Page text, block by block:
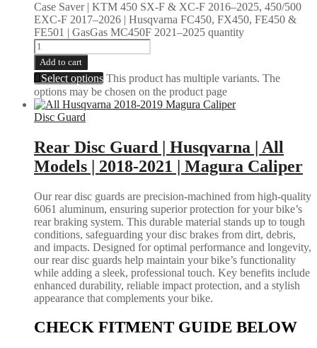
Case Saver | KTM 450 SX-F & XC-F 2016–2025, 450/500
EXC-F 2017–2026 | Husqvarna FC450, FX450, FE450 &
FE501 | GasGas MC450F 2021–2025 quantity
Add to cart
Select options This product has multiple variants. The
options may be chosen on the product page
Disc Guard
Rear Disc Guard | Husqvarna | All
Models | 2018-2021 | Magura Caliper
Our rear disc guards are precision-machined from high-quality
6061 aluminum, ensuring superior protection for your bike’s
rear braking system. This durable material stands up to tough
conditions, safeguarding your disc brakes from dirt, debris,
and impacts. Designed for optimal performance and longevity,
our rear disc guards help maintain your bike’s functionality
while adding a sleek, professional touch. Key benefits include
enhanced durability, reliable impact protection, and a stylish
appearance that complements your bike.
CHECK FITMENT GUIDE BELOW